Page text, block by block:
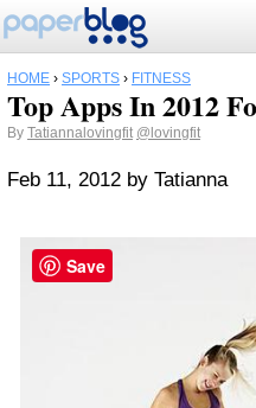
HOME › SPORTS › FITNESS
Top Apps In 2012
By Tatiannalovingfit @lovingfit
Feb 11, 2012 by Tatianna
Save